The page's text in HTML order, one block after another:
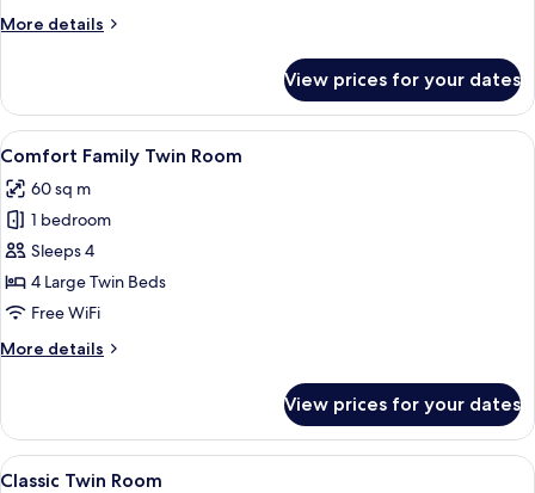
More details
More
Room
(Superior)
View prices for your dates
View
all
photos
for
Comfort
Family
Twin
A hotel room with a bed, bedside
4
Comfort Family Twin Room
60 sq m
1 bedroom
Sleeps 4
4 Large Twin Beds
Free WiFi
More details
More
Family
Twin
Room
View prices for your dates
View
A hotel room with a bed, bedside
5
Classic Twin Room